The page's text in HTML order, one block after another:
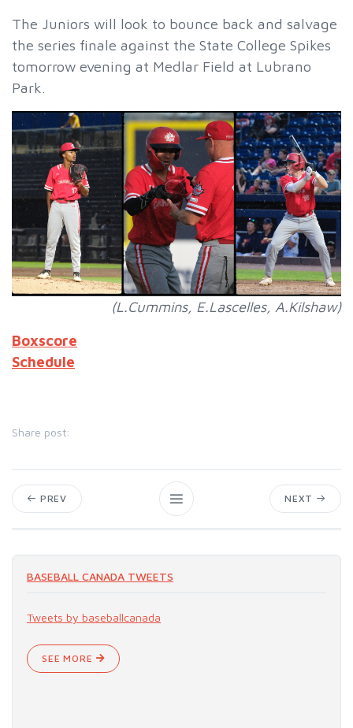
The Juniors will look to bounce back and salvage
the series finale against the State College Spikes
tomorrow evening at Medlar Field at Lubrano
Park.
(L.Cummins, E.Lascelles, A.Kilshaw)
Boxscore
Schedule
Share post:
PREV NEXT
BASEBALL CANADA TWEETS
Tweets by baseballcanada
SEE MORE